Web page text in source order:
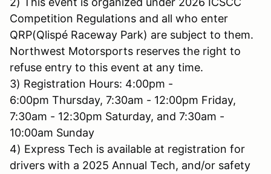
Competition Regulations and all who enter
QRP(Qlispé Raceway Park) are subject to them.
Northwest Motorsports reserves the right to
refuse entry to this event at any time.
3) Registration Hours: 4:00pm -
6:00pm Thursday, 7:30am - 12:00pm Friday,
7:30am - 12:30pm Saturday, and 7:30am -
10:00am Sunday
4) Express Tech is available at registration for
drivers with a 2025 Annual Tech, and/or safety